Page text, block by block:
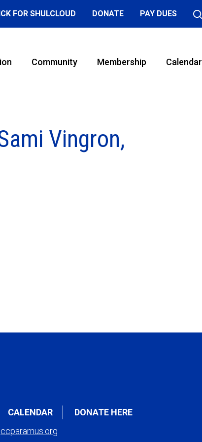
FOR SHULCLOUD DONATE PAY DUES
Community Membership Calendar
Vingron,
CALENDAR
DONATE HERE